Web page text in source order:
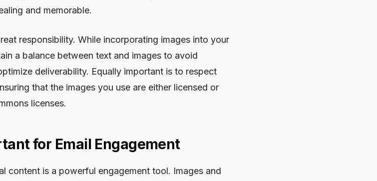
and memorable.
responsibility. While incorporating images into your
a balance between text and images to avoid
deliverability. Equally important is to respect
that the images you use are either licensed or
licenses.
for Email Engagement
content is a powerful engagement tool. Images and